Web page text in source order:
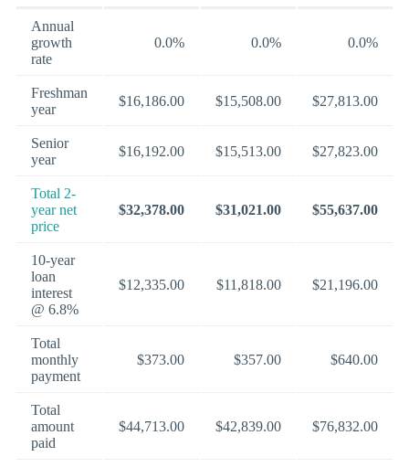
Annual
growth
rate
0.0% 0.0% 0.0%
Freshman
year
$16,186.00 $15,508.00 $27,813.00
Senior
year
$16,192.00 $15,513.00 $27,823.00
Total 2-
year net
price
$32,378.00 $31,021.00 $55,637.00
10-year
loan
interest
@ 6.8%
$12,335.00 $11,818.00 $21,196.00
Total
monthly
payment
$373.00 $357.00 $640.00
Total
amount
paid
$44,713.00 $42,839.00 $76,832.00